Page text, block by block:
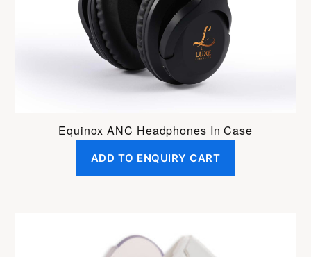
Equinox ANC Headphones In Case
ADD TO ENQUIRY CART